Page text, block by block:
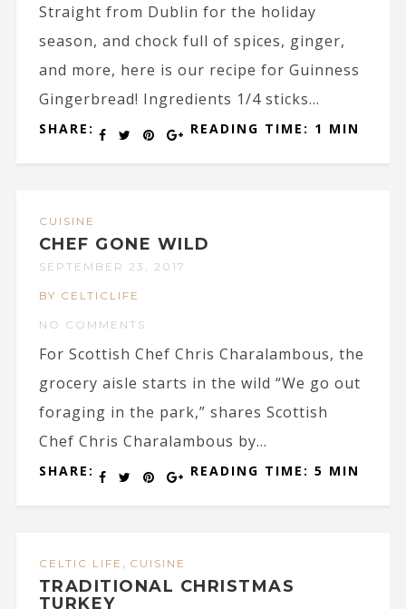
Straight from Dublin for the holiday
season, and chock full of spices, ginger,
and more, here is our recipe for Guinness
Gingerbread! Ingredients 1/4 sticks...
SHARE: READING TIME: 1 MIN
CUISINE
CHEF GONE WILD
SEPTEMBER 23, 2017
BY CELTICLIFE
NO COMMENTS
For Scottish Chef Chris Charalambous, the
grocery aisle starts in the wild “We go out
foraging in the park,” shares Scottish
Chef Chris Charalambous by...
SHARE: READING TIME: 5 MIN
CELTIC LIFE , CUISINE
TRADITIONAL CHRISTMAS
TURKEY